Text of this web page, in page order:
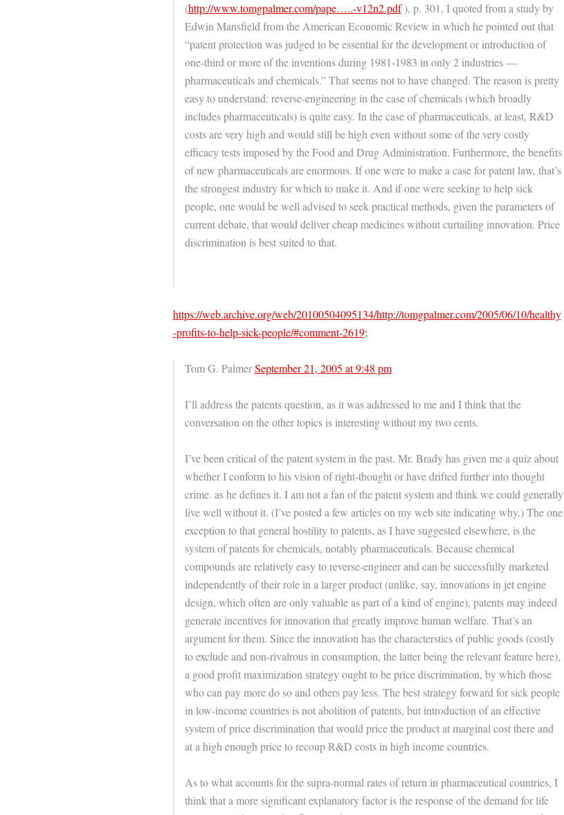
(http://www.tomgpalmer.com/pape…..-v12n2.pdf), p. 301, I quoted from a study by
Edwin Mansfield from the American Economic Review in which he pointed out that
“patent protection was judged to be essential for the development or introduction of
one-third or more of the inventions during 1981-1983 in only 2 industries —
pharmaceuticals and chemicals.” That seems not to have changed. The reason is pretty
easy to understand: reverse-engineering in the case of chemicals (which broadly
includes pharmaceuticals) is quite easy. In the case of pharmaceuticals, at least, R&D
costs are very high and would still be high even without some of the very costly
efficacy tests imposed by the Food and Drug Administration. Furthermore, the benefits
of new pharmaceuticals are enormous. If one were to make a case for patent law, that’s
the strongest industry for which to make it. And if one were seeking to help sick
people, one would be well advised to seek practical methods, given the parameters of
current debate, that would deliver cheap medicines without curtailing innovation. Price
discrimination is best suited to that.
https://web.archive.org/web/20100504095134/http://tomgpalmer.com/2005/06/10/healthy
-profits-to-help-sick-people/#comment-2619:
Tom G. Palmer September 21, 2005 at 9:48 pm
I’ll address the patents question, as it was addressed to me and I think that the
conversation on the other topics is interesting without my two cents.
I’ve been critical of the patent system in the past. Mr. Brady has given me a quiz about
whether I conform to his vision of right-thought or have drifted further into thought
crime. as he defines it. I am not a fan of the patent system and think we could generally
live well without it. (I’ve posted a few articles on my web site indicating why.) The one
exception to that general hostility to patents, as I have suggested elsewhere, is the
system of patents for chemicals, notably pharmaceuticals. Because chemical
compounds are relatively easy to reverse-engineer and can be successfully marketed
independently of their role in a larger product (unlike, say, innovations in jet engine
design, which often are only valuable as part of a kind of engine), patents may indeed
generate incentives for innovation that greatly improve human welfare. That’s an
argument for them. Since the innovation has the characterstics of public goods (costly
to exclude and non-rivalrous in consumption, the latter being the relevant feature here),
a good profit maximization strategy ought to be price discrimination, by which those
who can pay more do so and others pay less. The best strategy forward for sick people
in low-income countries is not abolition of patents, but introduction of an effective
system of price discrimination that would price the product at marginal cost there and
at a high enough price to recoup R&D costs in high income countries.
As to what accounts for the supra-normal rates of return in pharmaceutical countries, I
think that a more significant explanatory factor is the response of the demand for life